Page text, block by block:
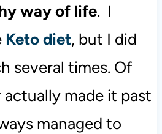
way of life. I
Keto diet, but I did
several times. Of
actually made it past
managed to